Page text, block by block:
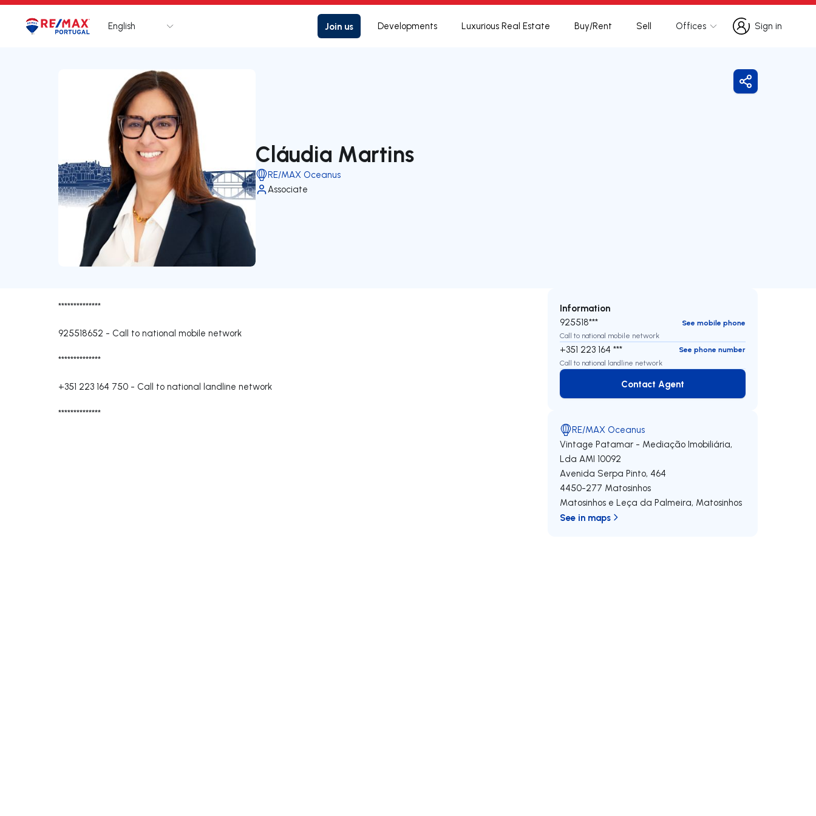
Logo Go to homepage
English Join us Developments Luxurious Real Estate Buy/Rent Sell Offices
Sign in
Sign in
Cláudia Martins
RE/MAX Oceanus
Associate
Share
**************
925518652 - Call to national mobile network
**************
+351 223 164 750 - Call to national landline network
**************
Information
925518***
See mobile phone
Call to national mobile network
+351 223 164 ***
See phone number
Call to national landline network
Contact Agent
Contact Agent
RE/MAX Oceanus
Vintage Patamar - Mediação Imobiliária,
Lda AMI 10092
Avenida Serpa Pinto, 464
4450-277 Matosinhos
Matosinhos e Leça da Palmeira, Matosinhos
See in maps